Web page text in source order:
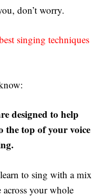
don’t worry.
singing techniques
designed to help
the top of your voice
to sing with a mix
across your whole